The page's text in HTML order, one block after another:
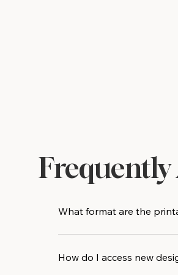
What format are the
print shop for an even
How do I access new